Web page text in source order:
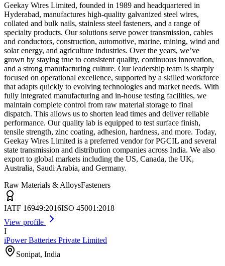
Geekay Wires Limited, founded in 1989 and headquartered in
Hyderabad, manufactures high-quality galvanized steel wires,
collated and bulk nails, stainless steel fasteners, and a range of
specialty products. Our solutions serve power transmission, cables
and conductors, construction, automotive, marine, mining, wind and
solar energy, and agriculture industries. Over the years, we’ve
grown by staying true to consistent quality, continuous innovation,
and a strong manufacturing culture. Our leadership team is sharply
focused on operational excellence, supported by a skilled workforce
that adapts quickly to evolving technologies and market needs. With
fully integrated manufacturing and in-house testing facilities, we
maintain complete control from raw material storage to final
dispatch. This allows us to shorten lead times and deliver reliable
performance. Our quality lab is equipped to test surface finish,
tensile strength, zinc coating, adhesion, hardness, and more. Today,
Geekay Wires Limited is a preferred vendor for PGCIL and several
state transmission and distribution companies across India. We also
export to global markets including the US, Canada, the UK,
Australia, Saudi Arabia, and Germany.
Raw Materials & AlloysFasteners
IATF 16949:2016ISO 45001:2018
View profile
I
iPower Batteries Private Limited
Sonipat, India